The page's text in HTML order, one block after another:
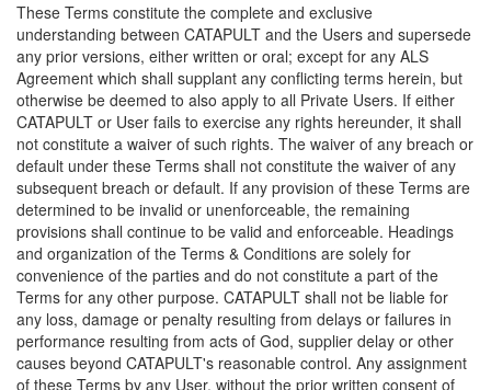
These Terms constitute the complete and exclusive
understanding between CATAPULT and the Users and supersede
any prior versions, either written or oral; except for any ALS
Agreement which shall supplant any conflicting terms herein, but
otherwise be deemed to also apply to all Private Users. If either
CATAPULT or User fails to exercise any rights hereunder, it shall
not constitute a waiver of such rights. The waiver of any breach or
default under these Terms shall not constitute the waiver of any
subsequent breach or default. If any provision of these Terms are
determined to be invalid or unenforceable, the remaining
provisions shall continue to be valid and enforceable. Headings
and organization of the Terms & Conditions are solely for
convenience of the parties and do not constitute a part of the
Terms for any other purpose. CATAPULT shall not be liable for
any loss, damage or penalty resulting from delays or failures in
performance resulting from acts of God, supplier delay or other
causes beyond CATAPULT's reasonable control. Any assignment
of these Terms by any User, without the prior written consent of